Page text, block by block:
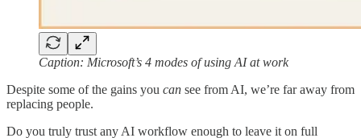
Caption: Microsoft’s 4 modes of using AI at work
Despite some of the gains you can see from AI, we’re far away from
replacing people.
Do you truly trust any AI workflow enough to leave it on full